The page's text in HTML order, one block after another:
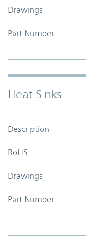
Drawings
Part Number
Heat Sinks
Description
RoHS
Drawings
Part Number